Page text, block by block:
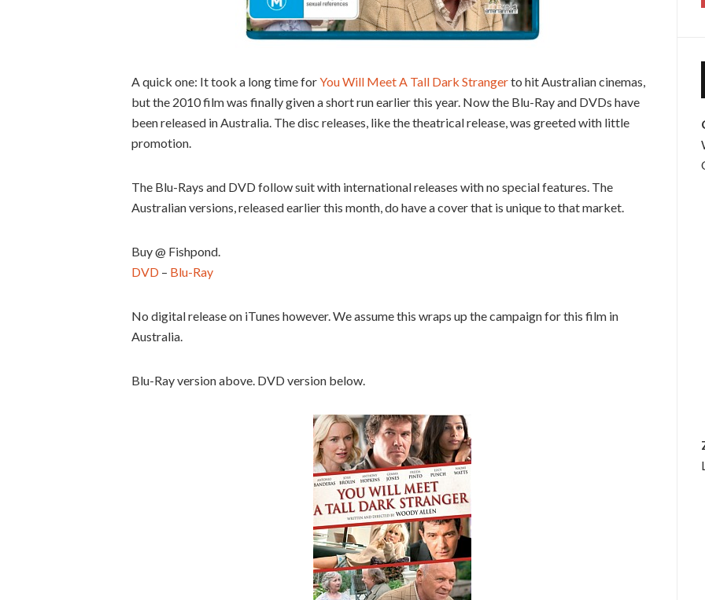
A quick one: It took a long time forYou Will Meet A Tall Dark Strangerto hit Australian cinemas,
but the 2010 film was finally given a short run earlier this year. Now the Blu-Ray and DVDs have
been released in Australia. The disc releases, like the theatrical release, was greeted with little
promotion.
The Blu-Rays and DVD follow suit with international releases with no special features. The
Australian versions, released earlier this month, do have a cover that is unique to that market.
Buy @ Fishpond.
DVD – Blu-Ray
No digital release on iTunes however. We assume this wraps up the campaign for this film in
Australia.
Blu-Ray version above. DVD version below.